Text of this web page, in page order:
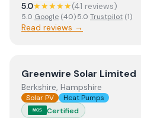
5.0★★★★★(41 reviews)
5.0 Google (40)·5.0 Trustpilot (1)
Read reviews →
ViewGreenwire Solar Limited
Greenwire Solar Limited
Berkshire, Hampshire
Solar PV Heat Pumps
MCS Certified